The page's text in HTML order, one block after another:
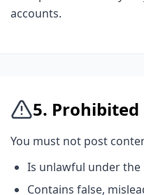
accounts.
5.
You must not post
Is unlawful under the
Contains false,